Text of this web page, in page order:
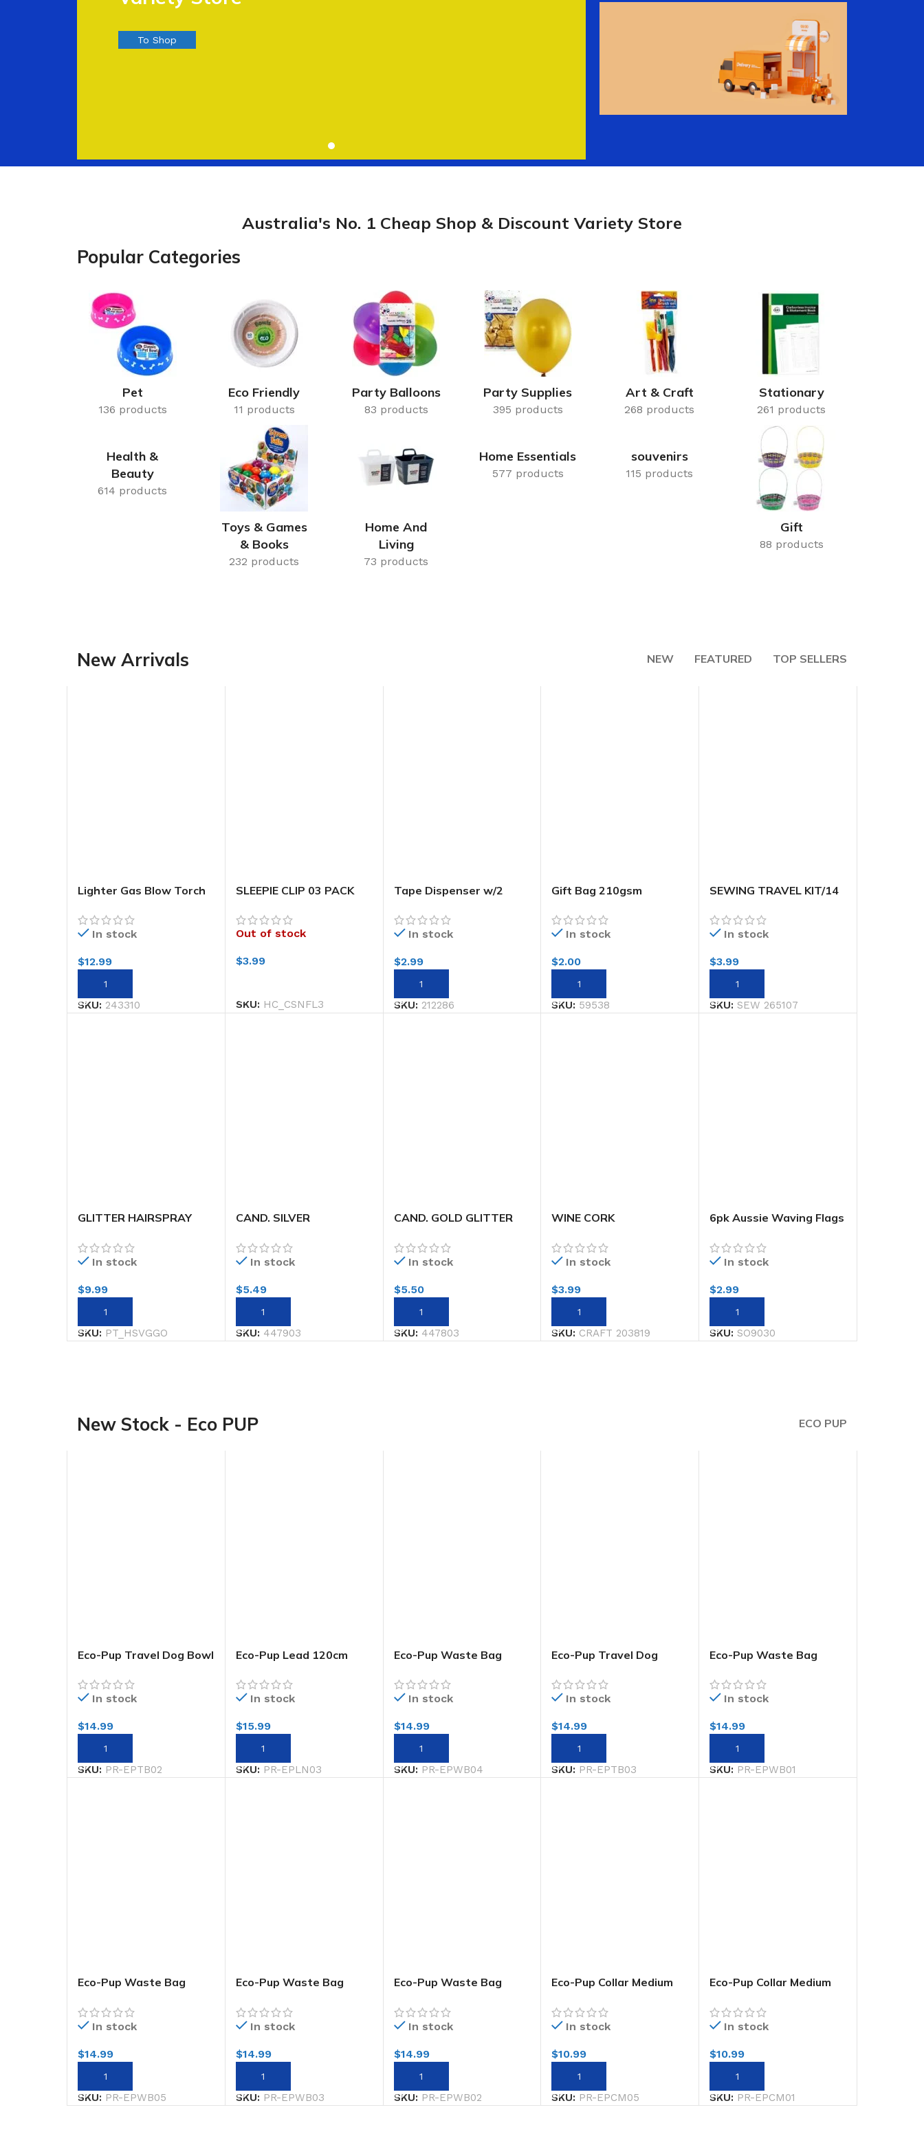
Cake & Baking
Dining
Food Storage & Foil
Kitchen Storage
Utensils & Other
Foil Bakeware
Kitchen Bags
Kitchen Wraps
Takeaway Containers
Smoke Accessories
Laundry
Air Freshener
Cleaning
Dehumidifier
Pegs, Baskets & Hangers
Clothes Drying
Vaccun Storage Bags
Cleaning
Cleaning Accessories
Storage Solutions
Baskets & Trays
Household Organisation
Hooks & Hanging Solutions
Kitchen Storage
Bathroom Storage
Electrical
Mobile & Tablet Accessories
Batteries & Torches
Leads, Power Boards &
Computer Accessories
Hardware
General Hardware
To Shop
Guaranteed
Shop In Store or Buy
Australia's No. 1 Cheap Shop & Discount Variety Store
Popular Categories
Pet
136 products
Eco Friendly
11 products
Party Balloons
83 products
Party Supplies
395 products
Art & Craft
268 products
Stationary
261 products
Health &
Beauty
614 products
Toys & Games
& Books
232 products
Home And
Living
73 products
Home Essentials
577 products
souvenirs
115 products
Gift
88 products
New Arrivals NEW FEATURED TOP SELLERS
Lighter Gas Blow Torch
Sexy Ladie
In stock
$12.99
ADD TO CART
SKU: 243310
SLEEPIE CLIP 03 PACK
Out of stock
$3.99
SKU: HC_CSNFL3
Tape Dispenser w/2
18mm)
In stock
$2.99
ADD TO CART
SKU: 212286
Gift Bag 210gsm
w Jhook Medium
In stock
$2.00
ADD TO CART
SKU: 59538
SEWING TRAVEL KIT/14
In stock
$3.99
ADD TO CART
SKU: SEW 265107
GLITTER HAIRSPRAY
In stock
$9.99
ADD TO CART
SKU: PT_HSVGGO
CAND. SILVER
In stock
$5.49
ADD TO CART
SKU: 447903
CAND. GOLD GLITTER
In stock
$5.50
ADD TO CART
SKU: 447803
WINE CORK
In stock
$3.99
ADD TO CART
SKU: CRAFT 203819
6pk Aussie Waving Flags
In stock
$2.99
ADD TO CART
SKU: SO9030
New Stock - Eco PUP ECO PUP
Eco-Pup Travel Dog Bowl
In stock
$14.99
ADD TO CART
SKU: PR-EPTB02
Eco-Pup Lead 120cm
In stock
$15.99
ADD TO CART
SKU: PR-EPLN03
Eco-Pup Waste Bag
In stock
$14.99
ADD TO CART
SKU: PR-EPWB04
Eco-Pup Travel Dog
In stock
$14.99
ADD TO CART
SKU: PR-EPTB03
Eco-Pup Waste Bag
In stock
$14.99
ADD TO CART
SKU: PR-EPWB01
Eco-Pup Waste Bag
In stock
$14.99
ADD TO CART
SKU: PR-EPWB05
Eco-Pup Waste Bag
In stock
$14.99
ADD TO CART
SKU: PR-EPWB03
Eco-Pup Waste Bag
In stock
$14.99
ADD TO CART
SKU: PR-EPWB02
Eco-Pup Collar Medium
In stock
$10.99
ADD TO CART
SKU: PR-EPCM05
Eco-Pup Collar Medium
In stock
$10.99
ADD TO CART
SKU: PR-EPCM01